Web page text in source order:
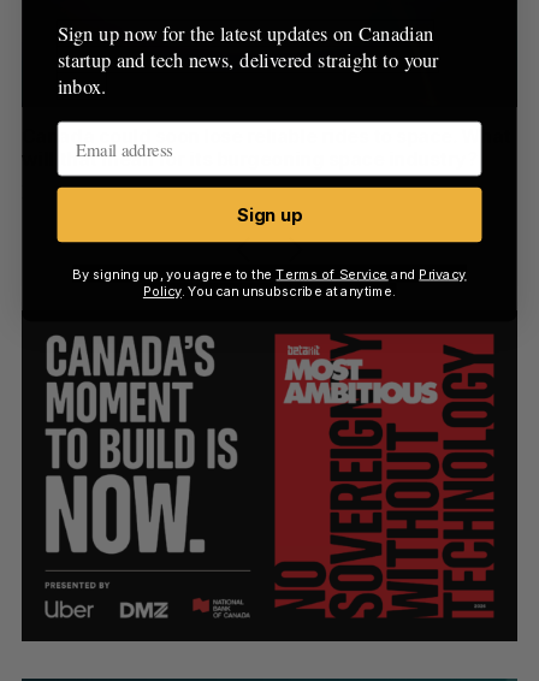
will that mean for its burgeoning space industry?
Madison McLauchlan August 7, 2026
:
Sign up now for the latest updates on Canadian
startup and tech news, delivered straight to your
inbox.
Sign up
By signing up, you agree to theTerms of Service and Privacy
Policy. You can unsubscribe at anytime.